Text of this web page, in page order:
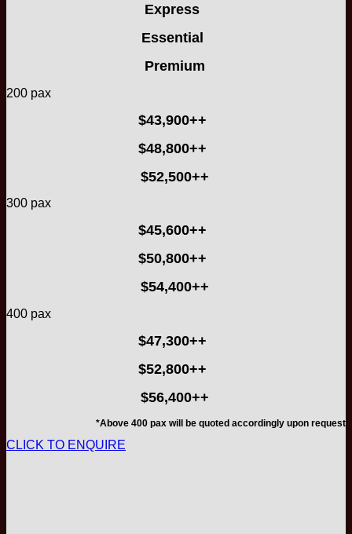
Express
Essential
Premium
200 pax
$43,900++
$48,800++
$52,500++
300 pax
$45,600++
$50,800++
$54,400++
400 pax
$47,300++
$52,800++
$56,400++
*Above 400 pax will be quoted accordingly upon request
CLICK TO ENQUIRE